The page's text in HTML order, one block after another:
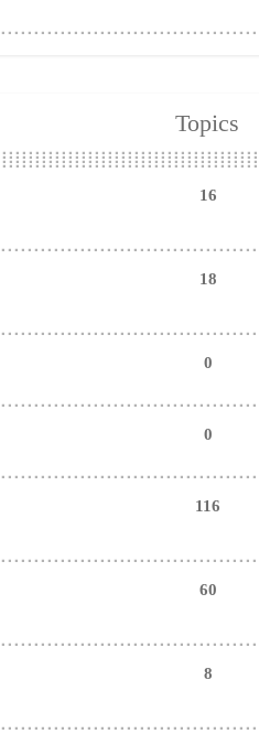
Topics
16
18
0
0
116
60
8